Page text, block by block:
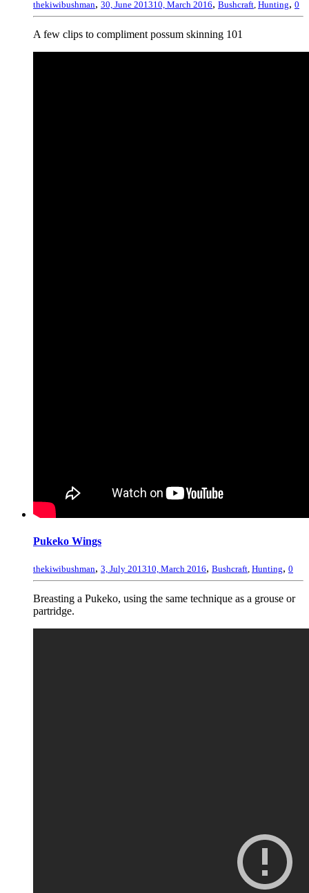
thekiwibushman, 30, June 201310, March 2016, Bushcraft Hunting, 0
A few clips to compliment possum skinning 101
Pukeko Wings
thekiwibushman, 3, July 201310, March 2016, Bushcraft, Hunting, 0
Breasting a Pukeko, using the same technique as a grouse or
partridge.